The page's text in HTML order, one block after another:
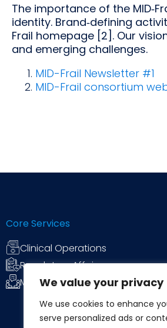
We value your privacy
We use cookies to enhance
serve personalized ads or
The importance of the
identity. Brand‐defining
Frail homepage [2]. Our
and emerging challenges.
MID-Frail Newsletter #1
MID-Frail consortium
Core Services
Clinical Operations
Regulatory Affairs
Medical Communications